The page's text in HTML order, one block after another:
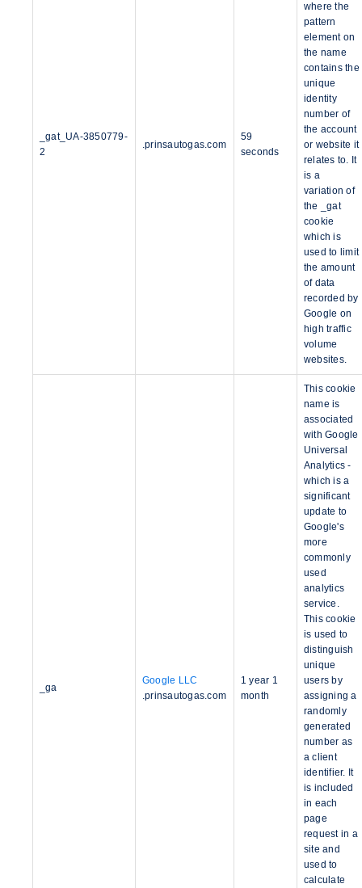
_gat_UA-3850779-
2
.prinsautogas.com
59
seconds
where the
pattern
element on
the name
contains the
unique
identity
number of
the account
or website it
relates to. It
is a
variation of
the _gat
cookie
which is
used to limit
the amount
of data
recorded by
Google on
high traffic
volume
websites.
_ga
Google LLC
.prinsautogas.com
1 year 1
month
This cookie
name is
associated
with Google
Universal
Analytics -
which is a
significant
update to
Google's
more
commonly
used
analytics
service.
This cookie
is used to
distinguish
unique
users by
assigning a
randomly
generated
number as
a client
identifier. It
is included
in each
page
request in a
site and
used to
calculate